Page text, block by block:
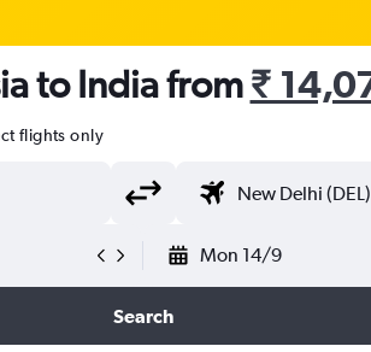
to India from₹
flights only
Mon 14/9
Search